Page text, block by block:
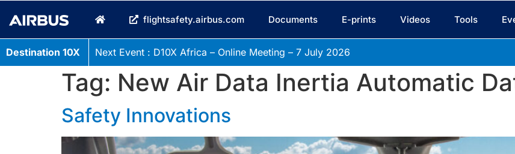
flightsafety.airbus.com Documents E-prints Videos Tools
Destination 10X Next Event : D10X Africa – Online Meeting – 7 July 2026
Tag: New Air Data Inertia Automatic
Safety Innovations